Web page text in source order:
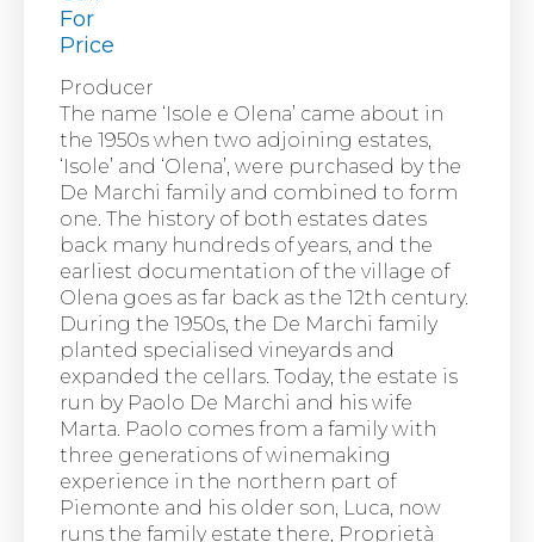
For
Price
Producer
The name ‘Isole e Olena’ came about in
the 1950s when two adjoining estates,
‘Isole’ and ‘Olena’, were purchased by the
De Marchi family and combined to form
one. The history of both estates dates
back many hundreds of years, and the
earliest documentation of the village of
Olena goes as far back as the 12th century.
During the 1950s, the De Marchi family
planted specialised vineyards and
expanded the cellars. Today, the estate is
run by Paolo De Marchi and his wife
Marta. Paolo comes from a family with
three generations of winemaking
experience in the northern part of
Piemonte and his older son, Luca, now
runs the family estate there, Proprietà